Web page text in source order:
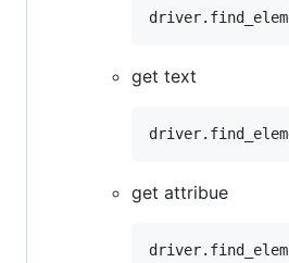
get text
get attribue